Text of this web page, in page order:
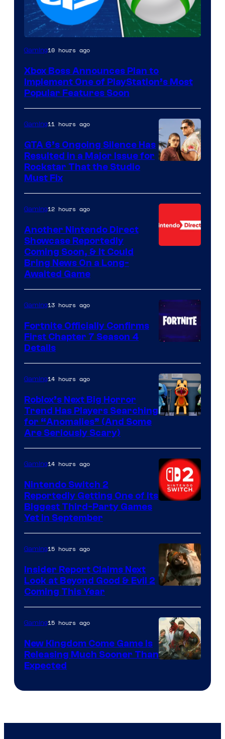
Gaming10 hours ago
Xbox Boss Announces Plan to
Implement One of PlayStation’s Most
Popular Features Soon
Gaming11 hours ago
GTA 6’s Ongoing Silence Has
Resulted in a Major Issue for
Rockstar That the Studio
Must Fix
Gaming12 hours ago
Another Nintendo Direct
Showcase Reportedly
Coming Soon, & It Could
Bring News On a Long-
Awaited Game
of
Epic
Games
Gaming13 hours ago
Fortnite Officially Confirms
First Chapter 7 Season 4
Details
Gaming14 hours ago
Roblox’s Next Big Horror
Trend Has Players Searching
for “Anomalies” (And Some
Are Seriously Scary)
Gaming14 hours ago
Nintendo Switch 2
Reportedly Getting One of Its
Biggest Third-Party Games
Yet in September
Gaming15 hours ago
Insider Report Claims Next
Look at Beyond Good & Evil 2
Coming This Year
Gaming15 hours ago
New Kingdom Come Game Is
Releasing Much Sooner Than
Expected